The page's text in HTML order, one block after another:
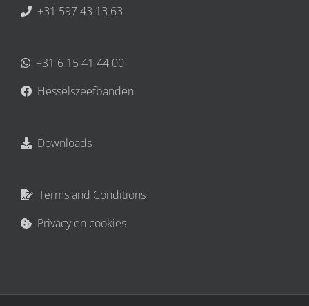
+31 597 43 13 63
+31 6 15 41 44 00
Hesselszeefbanden
Downloads
Terms and Conditions
Privacy en cookies